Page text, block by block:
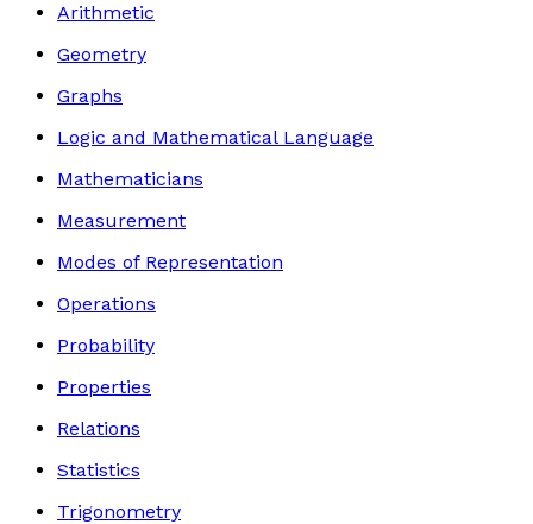
Arithmetic
Geometry
Graphs
Logic and Mathematical Language
Mathematicians
Measurement
Modes of Representation
Operations
Probability
Properties
Relations
Statistics
Trigonometry